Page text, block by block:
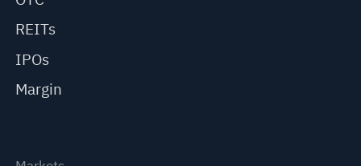
REITs
IPOs
Margin